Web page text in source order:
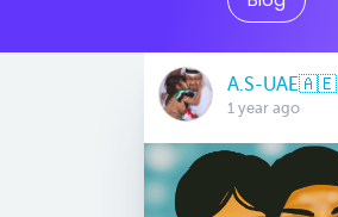
A.S-UAE🇦🇪
1 year ago